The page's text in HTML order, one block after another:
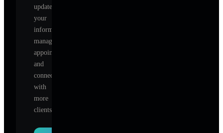
update
your
information,
manage
appointments,
and
connect
with
more
clients.